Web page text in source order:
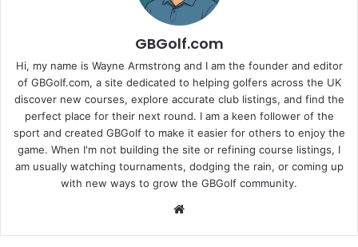
GBGolf.com
Hi, my name is Wayne Armstrong and I am the founder and editor
of GBGolf.com, a site dedicated to helping golfers across the UK
discover new courses, explore accurate club listings, and find the
perfect place for their next round. I am a keen follower of the
sport and created GBGolf to make it easier for others to enjoy the
game. When I'm not building the site or refining course listings, I
am usually watching tournaments, dodging the rain, or coming up
with new ways to grow the GBGolf community.